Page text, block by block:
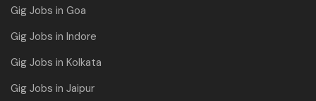
Gig Jobs in Goa
Gig Jobs in Indore
Gig Jobs in Kolkata
Gig Jobs in Jaipur